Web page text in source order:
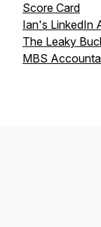
Score Card
Ian's LinkedIn
The Leaky
MBS